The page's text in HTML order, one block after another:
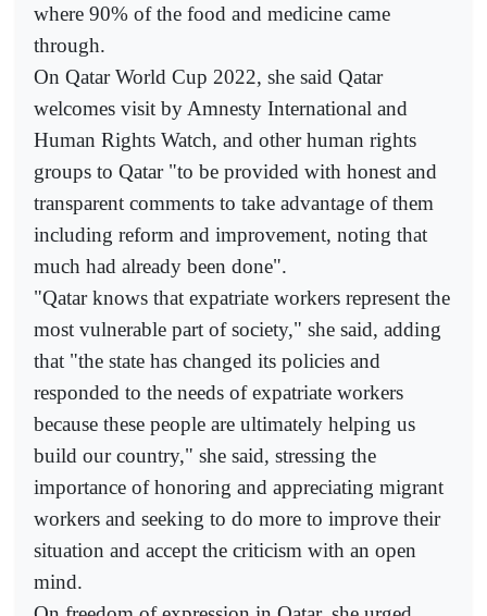
where 90% of the food and medicine came
through.
On Qatar World Cup 2022, she said Qatar
welcomes visit by Amnesty International and
Human Rights Watch, and other human rights
groups to Qatar "to be provided with honest and
transparent comments to take advantage of them
including reform and improvement, noting that
much had already been done".
"Qatar knows that expatriate workers represent the
most vulnerable part of society," she said, adding
that "the state has changed its policies and
responded to the needs of expatriate workers
because these people are ultimately helping us
build our country," she said, stressing the
importance of honoring and appreciating migrant
workers and seeking to do more to improve their
situation and accept the criticism with an open
mind.